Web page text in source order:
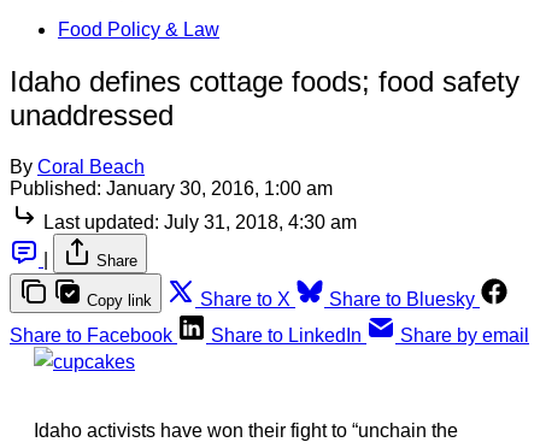
Food Policy & Law
Idaho defines cottage foods; food safety
unaddressed
By Coral Beach
Published: January 30, 2016, 1:00 am
Last updated: July 31, 2018, 4:30 am
Share
Copy link Share to X
Share to Bluesky
Share to Facebook
Share to LinkedIn Share by email
Idaho activists have won their fight to “unchain the